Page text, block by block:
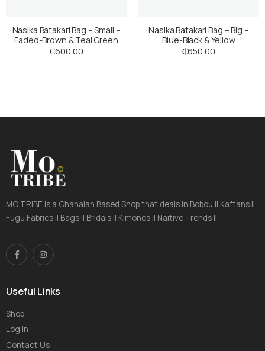
Nasika Batakari Bag – Small –
Faded-Brown & Teal Green
₵600.00
Nasika Batakari Bag – Big –
Blue-Black & Yellow
₵650.00
MO TRIBE is a Ghanaian Based Shop that deals in Bobou || Kaftans ||
Fugu Fabrics || Bags || Bridals || Kimonos || Naitive Trends ||
Useful Links
Shop
Log in
Contact Us